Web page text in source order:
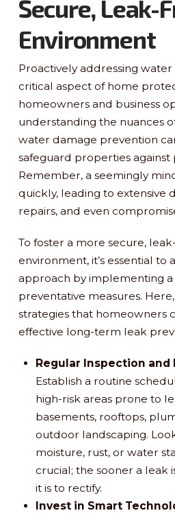
Secure, Leak-
Environment
Proactively addressing
critical aspect of home
homeowners and business
understanding the nuances
water damage prevention
safeguard properties against
Remember, a seemingly
quickly, leading to extensive
repairs, and even
To foster a more secure,
environment, it’s essential to
approach by implementing a
preventative measures.
strategies that homeowners
effective long-term leak
Regular Inspection and
Establish a routine
high-risk areas prone to
basements, rooftops,
outdoor landscaping.
moisture, rust, or water
crucial; the sooner a leak
it is to rectify.
Invest in Smart